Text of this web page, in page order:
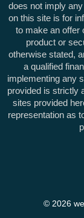
does not imply
on this site is for
to make an offer
product or
otherwise stated,
a qualified
implementing any
provided is strictly
sites provided
representation as
© 2026